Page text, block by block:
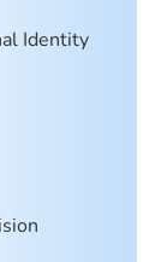
Identity